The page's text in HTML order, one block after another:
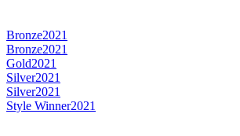
Bronze2021
Bronze2021
Gold2021
Silver2021
Silver2021
Style Winner2021